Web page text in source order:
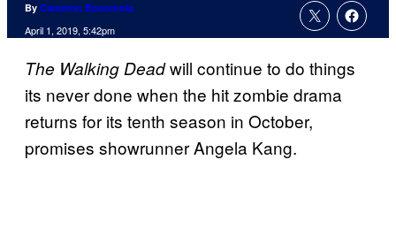
By Cameron Bonomolo
April 1, 2019, 5:42pm
The Walking Deadwill continue to do things
its never done when the hit zombie drama
returns for its tenth season in October,
promises showrunner Angela Kang.